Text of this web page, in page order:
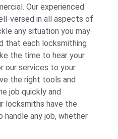
Our experienced
versed in all aspects of
any situation you may
that each locksmithing
the time to hear your
our services to your
the right tools and
job quickly and
locksmiths have the
any job, whether